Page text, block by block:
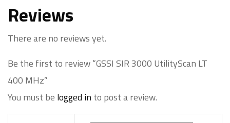
Reviews
There are no reviews yet.
Be the first to review “GSSI SIR 3000 UtilityScan LT
400 MHz”
You must be logged in to post a review.